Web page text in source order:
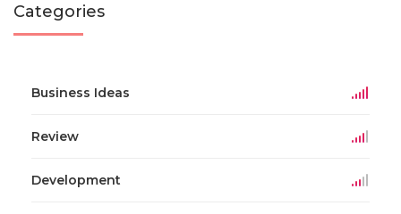
Categories
Business Ideas
Review
Development